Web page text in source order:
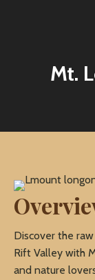
Mt.
Discover the
Rift Valley with
and nature